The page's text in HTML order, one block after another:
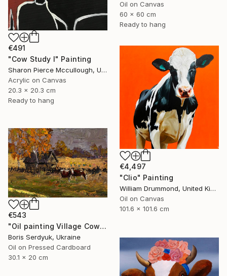
Oil on Canvas
60 x 60 cm
Ready to hang
€491
"Cow Study I" Painting
Sharon Pierce Mccullough, United States
Acrylic on Canvas
20.3 x 20.3 cm
Ready to hang
€4,497
"Clio" Painting
William Drummond, United Kingdom
Oil on Canvas
101.6 x 101.6 cm
€543
"Oil painting Village Cows Grazing Boris Serdyuk" Painting
Boris Serdyuk, Ukraine
Oil on Pressed Cardboard
30.1 x 20 cm